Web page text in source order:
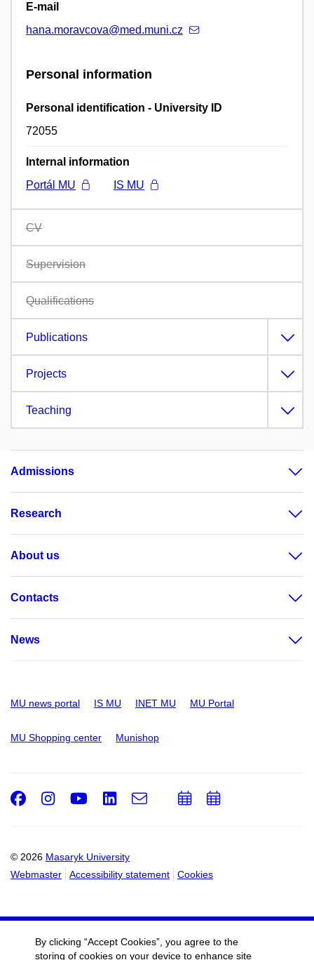
E-mail
hana.moravcova@med.muni.cz
Personal information
Personal identification - University ID
72055
Internal information
Portál MU
IS MU
CV
Supervision
Qualifications
Publications
Projects
Teaching
Admissions
Research
About us
Contacts
News
MU news portal IS MU INET MU MU Portal
MU Shopping center Munishop
© 2026 Masaryk University
Webmaster
Accessibility statement Cookies
Facebook
Instagram
Youtube
LinkedIn
e-
Email
AddAdd
By clicking “Accept Cookies”, you agree to the
storing of cookies on your device to enhance site